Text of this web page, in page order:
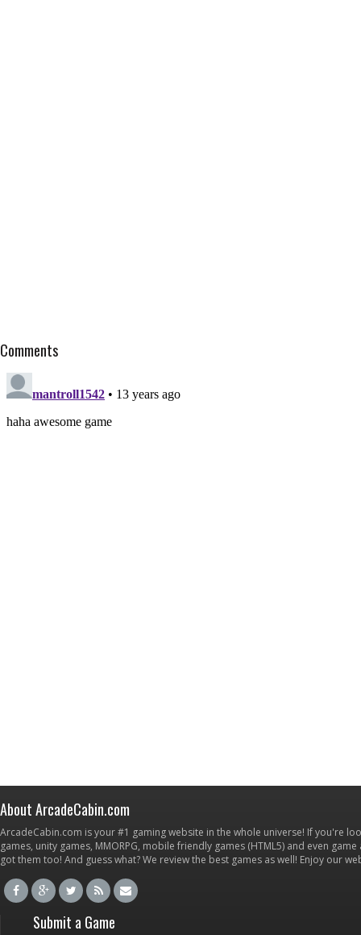
Comments
About ArcadeCabin.com
ArcadeCabin.com is your #1 gaming website in the whole universe! If you're
games, unity games, MMORPG, mobile friendly games (HTML5) and even
got them too! And guess what? We review the best games as well! Enjoy our
Submit a Game